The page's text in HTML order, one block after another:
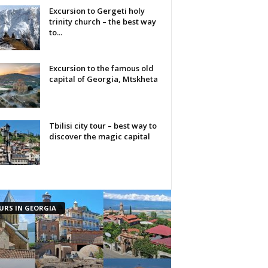
Excursion to Gergeti holy
trinity church – the best way
to...
Excursion to the famous old
capital of Georgia, Mtskheta
Tbilisi city tour – best way to
discover the magic capital
IN GEORGIA